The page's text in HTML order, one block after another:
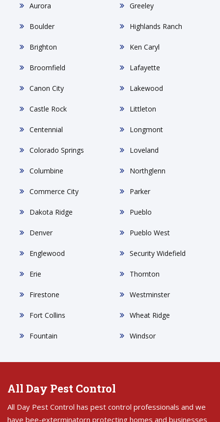
Aurora
Boulder
Brighton
Broomfield
Canon City
Castle Rock
Centennial
Colorado Springs
Columbine
Commerce City
Dakota Ridge
Denver
Englewood
Erie
Firestone
Fort Collins
Fountain
Greeley
Highlands Ranch
Ken Caryl
Lafayette
Lakewood
Littleton
Longmont
Loveland
Northglenn
Parker
Pueblo
Pueblo West
Security Widefield
Thornton
Westminster
Wheat Ridge
Windsor
All Day Pest Control
All Day Pest Control has pest control professionals and we
have bee-exterminatorn protecting homes and businesses